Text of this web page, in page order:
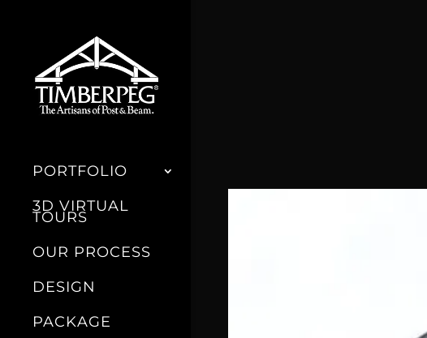
PORTFOLIO
3D VIRTUAL
TOURS
OUR PROCESS
DESIGN
PACKAGE